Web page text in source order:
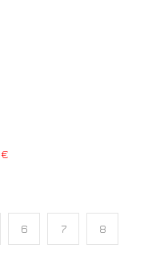
€
6 7 8